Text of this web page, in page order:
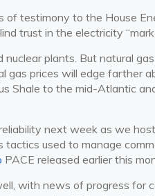
oftestimony to the House
trust in the electricity
plants. But natural
gas prices will edge farther
Shale to the mid-Atlantic
next week as we
used to manage
PACE released earlier this
with news of progress